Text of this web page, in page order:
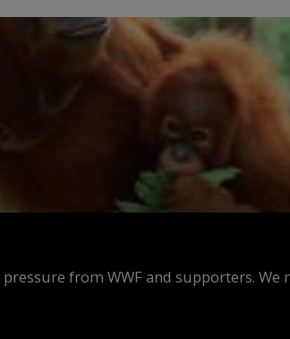
from WWF and supporters.